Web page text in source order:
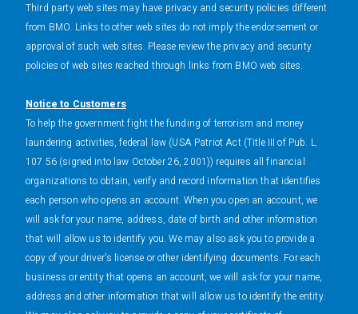
Third party web sites may have privacy and security policies different
from BMO. Links to other web sites do not imply the endorsement or
approval of such web sites. Please review the privacy and security
policies of web sites reached through links from BMO web sites.
Notice to Customers
To help the government fight the funding of terrorism and money
laundering activities, federal law (USA Patriot Act (Title III of Pub. L.
107 56 (signed into law October 26, 2001)) requires all financial
organizations to obtain, verify and record information that identifies
each person who opens an account. When you open an account, we
will ask for your name, address, date of birth and other information
that will allow us to identify you. We may also ask you to provide a
copy of your driver's license or other identifying documents. For each
business or entity that opens an account, we will ask for your name,
address and other information that will allow us to identify the entity.